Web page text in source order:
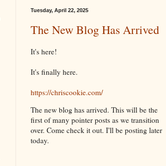
Tuesday, April 22, 2025
The New Blog Has Arrived
It's here!
It's finally here.
https://chriscookie.com/
The new blog has arrived. This will be the
first of many pointer posts as we transition
over. Come check it out. I'll be posting later
today.